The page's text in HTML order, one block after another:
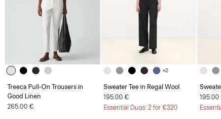
Treeca Pull-On Trousers in
Good Linen
265.00 €
+2
Sweater Tee in Regal Wool
195.00 €
Essential Duos: 2 for €320
195.00